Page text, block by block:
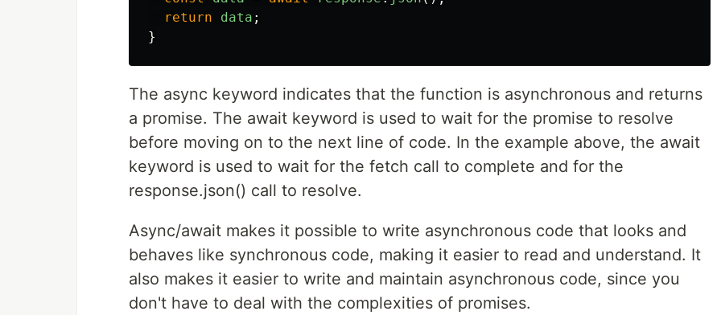
return
data ;
}
The async keyword indicates that the function is asynchronous and returns
a promise. The await keyword is used to wait for the promise to resolve
before moving on to the next line of code. In the example above, the await
keyword is used to wait for the fetch call to complete and for the
response.json() call to resolve.
Async/await makes it possible to write asynchronous code that looks and
behaves like synchronous code, making it easier to read and understand. It
also makes it easier to write and maintain asynchronous code, since you
don't have to deal with the complexities of promises.